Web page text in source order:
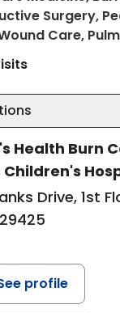
Surgery,
Care,
Health Burn
Children's
Drive, 1st
profile